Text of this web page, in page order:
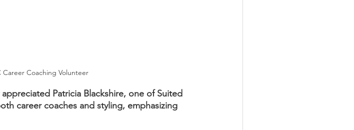
Career Coaching Volunteer
Patricia Blackshire, one of Suited
career coaches and styling, emphasizing